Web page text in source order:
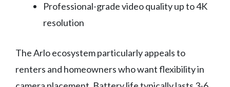
Professional-grade video quality up to 4K
resolution
The Arlo ecosystem particularly appeals to
renters and homeowners who want flexibility in